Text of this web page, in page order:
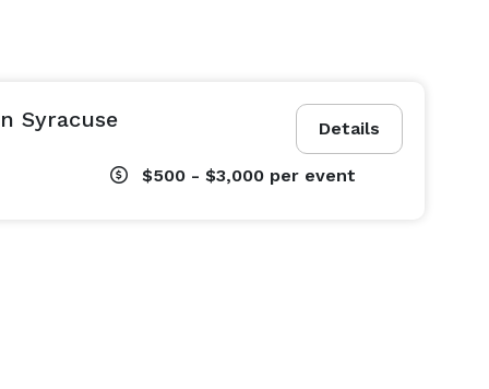
Details
Syracuse
$500 - $3,000 per event